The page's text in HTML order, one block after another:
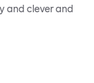
and clever and